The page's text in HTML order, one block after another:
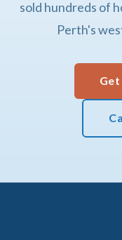
sold hundreds of
Perth's